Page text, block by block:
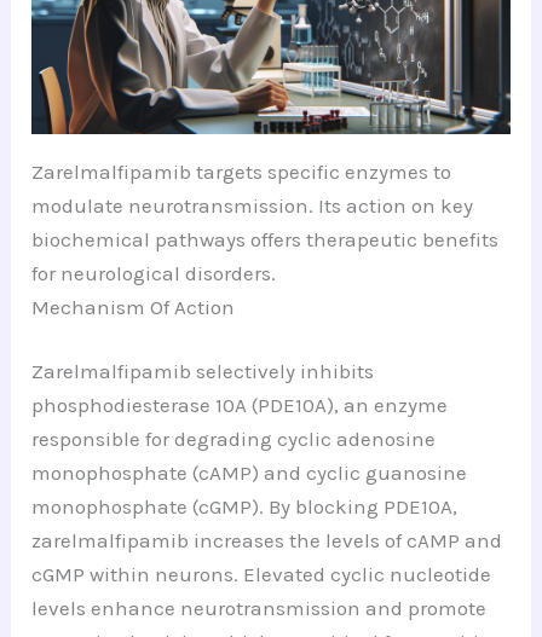
Zarelmalfipamib targets specific enzymes to
modulate neurotransmission. Its action on key
biochemical pathways offers therapeutic benefits
for neurological disorders.
Mechanism Of Action
Zarelmalfipamib selectively inhibits
phosphodiesterase 10A (PDE10A), an enzyme
responsible for degrading cyclic adenosine
monophosphate (cAMP) and cyclic guanosine
monophosphate (cGMP). By blocking PDE10A,
zarelmalfipamib increases the levels of cAMP and
cGMP within neurons. Elevated cyclic nucleotide
levels enhance neurotransmission and promote